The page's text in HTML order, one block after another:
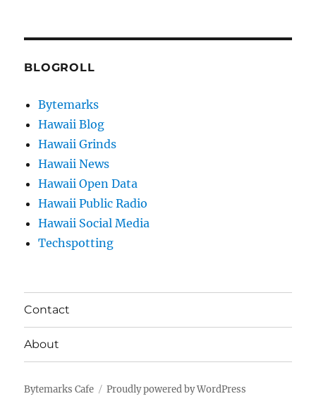
BLOGROLL
Bytemarks
Hawaii Blog
Hawaii Grinds
Hawaii News
Hawaii Open Data
Hawaii Public Radio
Hawaii Social Media
Techspotting
Contact
About
Bytemarks Cafe Proudly powered by WordPress